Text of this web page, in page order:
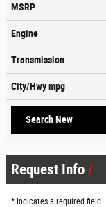
MSRP
Engine
Transmission
City/Hwympg
Search New
Request Info
* Indicates a required field